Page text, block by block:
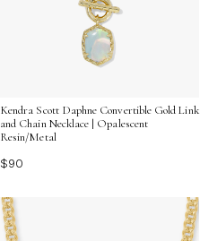
Kendra Scott Daphne Convertible Gold Link
and Chain Necklace | Opalescent
Resin/Metal
$90